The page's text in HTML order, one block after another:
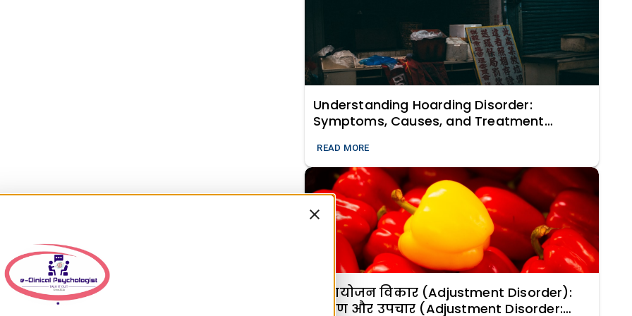
Understanding Hoarding Disorder:
Symptoms, Causes, and Treatment
READ MORE
समायोजन विकार (Adjustment Disorder):
लक्षण और उपचार (Adjustment Disorder: